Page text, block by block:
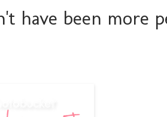
have been more